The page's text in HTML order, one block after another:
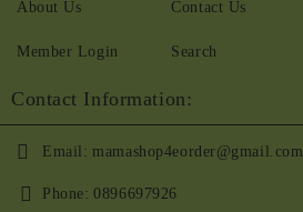
About Us
Member Login
Contact Us
Search
Contact Information:
Email: mamashop4eorder@gmail.com
Phone: 0896697926